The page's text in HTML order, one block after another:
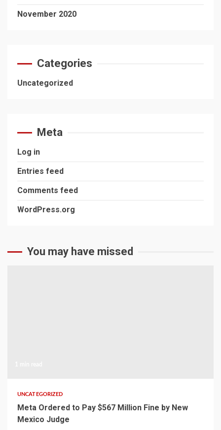
November 2020
Categories
Uncategorized
Meta
Log in
Entries feed
Comments feed
WordPress.org
You may have missed
UNCATEGORIZED
Meta Ordered to Pay $567 Million Fine by New
Mexico Judge